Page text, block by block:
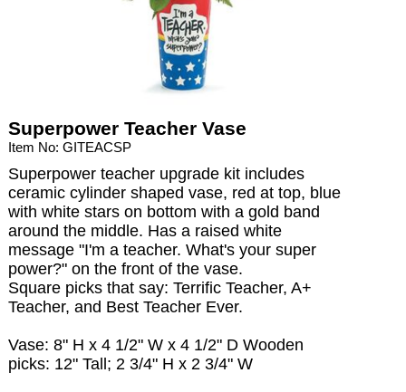
Superpower Teacher Vase
Item No: GITEACSP
Superpower teacher upgrade kit includes
ceramic cylinder shaped vase, red at top, blue
with white stars on bottom with a gold band
around the middle. Has a raised white
message "I'm a teacher. What's your super
power?" on the front of the vase.
Square picks that say: Terrific Teacher, A+
Teacher, and Best Teacher Ever.
Vase: 8" H x 4 1/2" W x 4 1/2" D Wooden
picks: 12" Tall; 2 3/4" H x 2 3/4" W